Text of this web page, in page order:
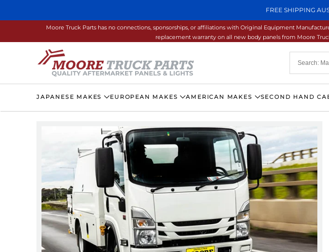
FREE SHIPPING
Skip to main content
Moore Truck Parts has no connections, sponsorships, or affiliations with Original Equipment
replacement warranty on all new body panels from Moore
JAPANESE MAKES EUROPEAN MAKES AMERICAN MAKES SECOND HAND